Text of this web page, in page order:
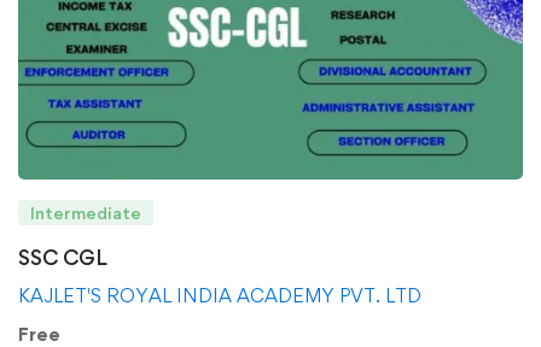
Intermediate
SSC CGL
KAJLET'S ROYAL INDIA ACADEMY PVT. LTD
Free